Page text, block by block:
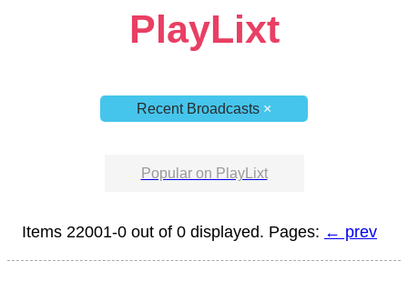
PlayLixt
Recent Broadcasts ×
Popular on PlayLixt
Items 22001-0 out of 0 displayed. Pages: ← prev